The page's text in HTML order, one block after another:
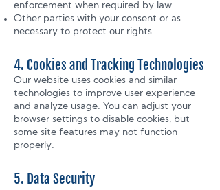
enforcement when required by law
Other parties with your consent or as
necessary to protect our rights
4. Cookies and Tracking Technologies
Our website uses cookies and similar
technologies to improve user experience
and analyze usage. You can adjust your
browser settings to disable cookies, but
some site features may not function
properly.
5. Data Security